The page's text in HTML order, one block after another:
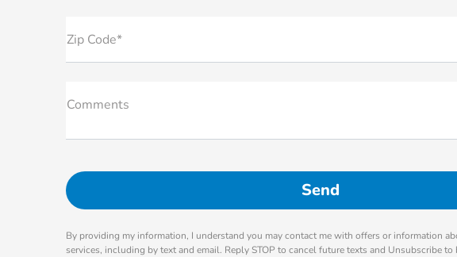
Zip Code*
Comments
By providing my information, I understand you may contact me with offers or information
services, including by text and email. Reply STOP to cancel future texts and Unsubscribe to